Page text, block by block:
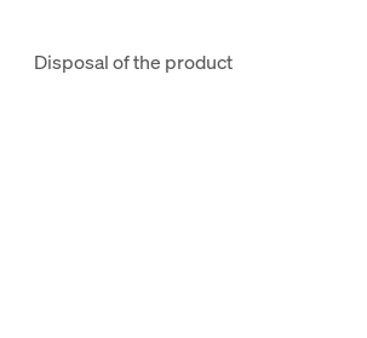
Disposal of the product